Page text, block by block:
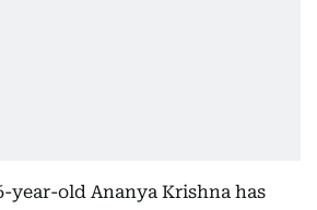
year-old Ananya Krishna has